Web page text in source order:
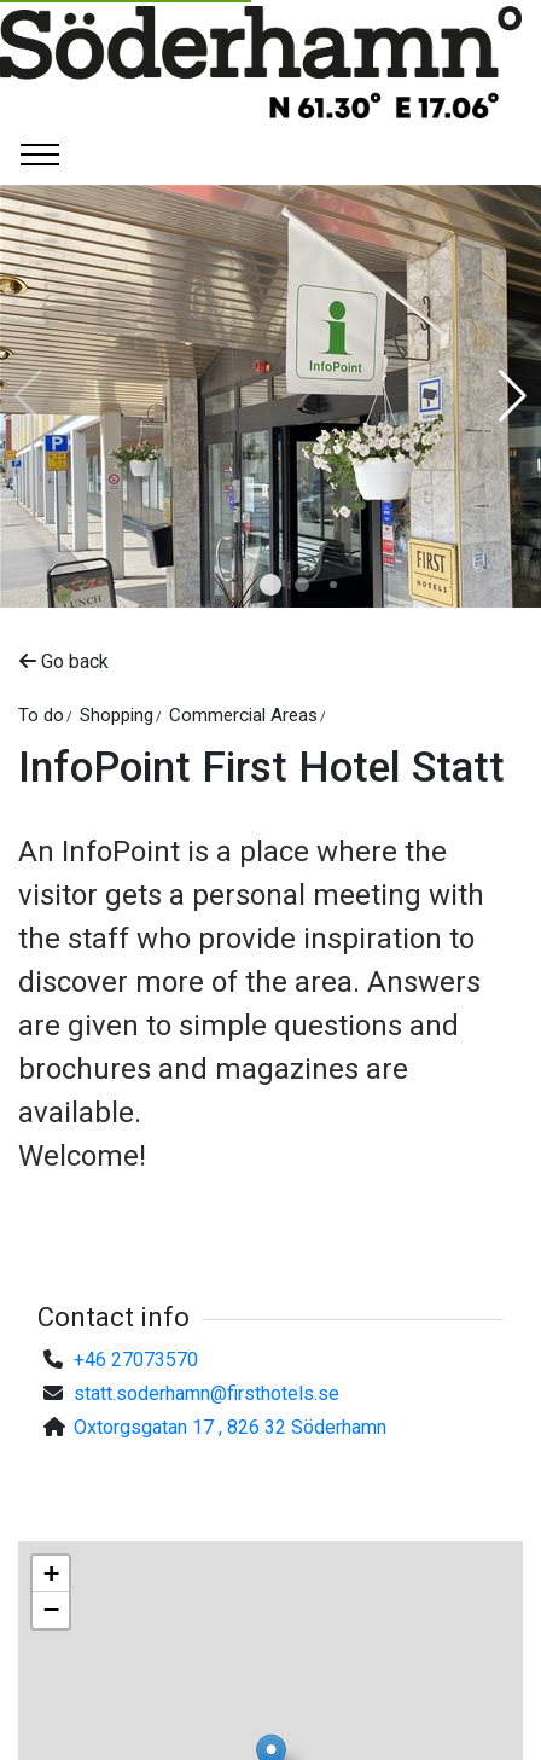
Go back
To do Shopping Commercial Areas
InfoPoint First Hotel Statt
An InfoPoint is a place where the
visitor gets a personal meeting with
the staff who provide inspiration to
discover more of the area. Answers
are given to simple questions and
brochures and magazines are
available.
Welcome!
Contact info
+46 27073570
statt.soderhamn@firsthotels.se
Oxtorgsgatan 17 , 826 32 Söderhamn
+
−